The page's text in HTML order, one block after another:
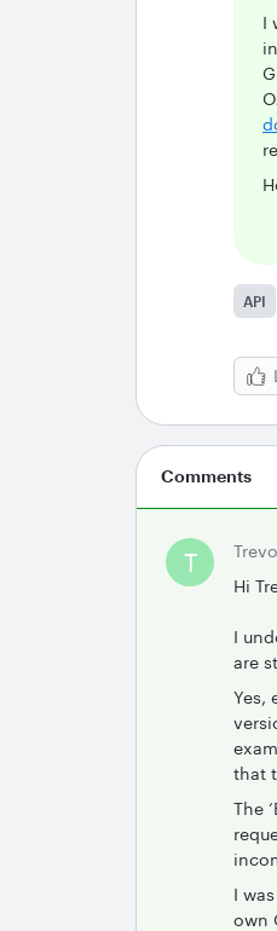
I
API
Comments
T
Hi
I
are
Yes,
that
The
I
own